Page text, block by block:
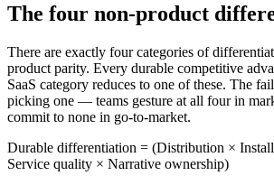
The four non-product
There are exactly four categories of
product parity. Every durable competitive
SaaS category reduces to one of these. The
picking one — teams gesture at all four in
commit to none in go-to-market.
Durable differentiation = (Distribution ×
Service quality × Narrative ownership)